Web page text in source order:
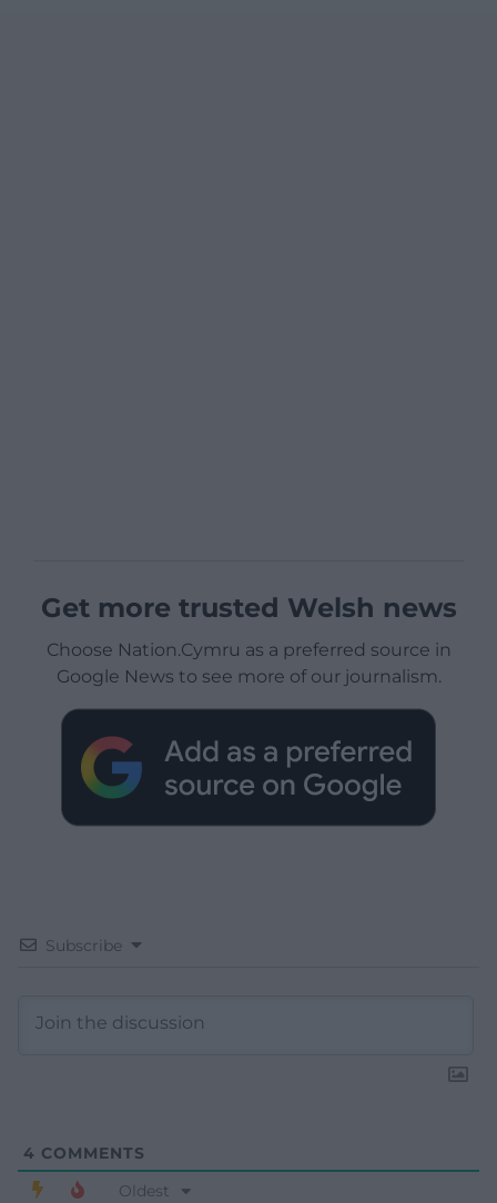
Get more trusted Welsh news
Choose Nation.Cymru as a preferred source in
Google News to see more of our journalism.
Subscribe
4 COMMENTS
Oldest